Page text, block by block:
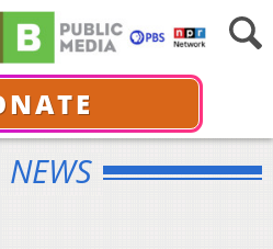
NEWS